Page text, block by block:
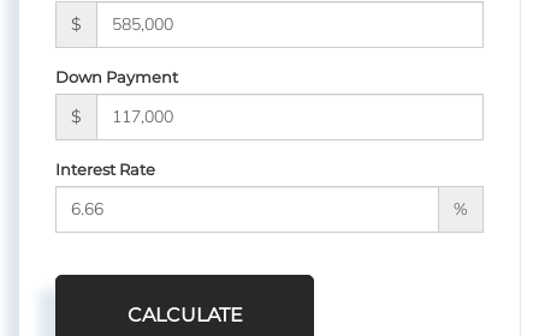
$
Down Payment
$
Interest Rate
%
CALCULATE